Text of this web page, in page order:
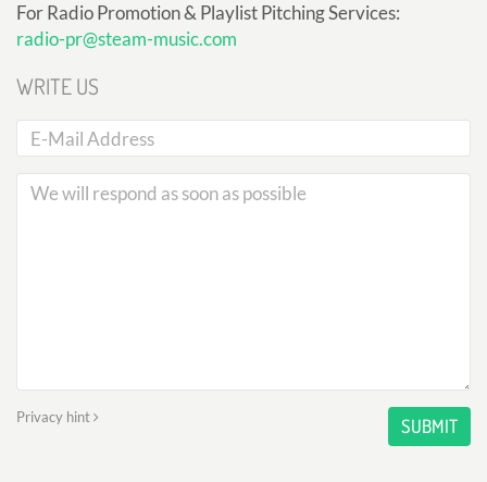
For Radio Promotion & Playlist Pitching Services:
radio-pr@steam-music.com
WRITE US
Privacy hint SUBMIT